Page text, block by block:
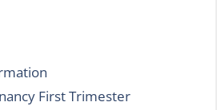
First Trimester